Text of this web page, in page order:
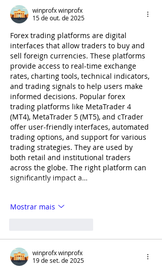
winprofx winprofx
15 de out. de 2025
Forex trading platforms are digital
interfaces that allow traders to buy and
sell foreign currencies. These platforms
provide access to real-time exchange
rates, charting tools, technical indicators,
and trading signals to help users make
informed decisions. Popular forex
trading platforms like MetaTrader 4
(MT4), MetaTrader 5 (MT5), and cTrader
offer user-friendly interfaces, automated
trading options, and support for various
trading strategies. They are used by
both retail and institutional traders
across the globe. The right platform can
significantly impact a…
Mostrar mais
winprofx winprofx
19 de set. de 2025